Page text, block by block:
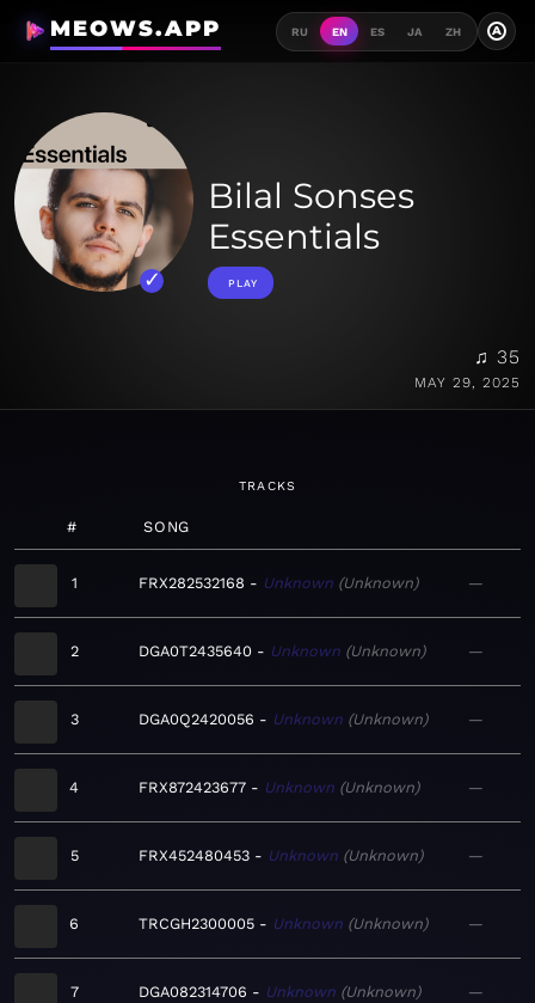
MEOWS.APP RU EN ES JA ZH A
Bilal Sonses
Essentials
PLAY
♫ 35
MAY 29, 2025
TRACKS
# SONG
1 FRX282532168 Unknown Unknown —
2 DGA0T2435640 Unknown Unknown —
3 DGA0Q2420056 Unknown Unknown —
4 FRX872423677 Unknown Unknown —
5 FRX452480453 Unknown Unknown —
6 TRCGH2300005 Unknown Unknown —
7 DGA082314706 Unknown Unknown —